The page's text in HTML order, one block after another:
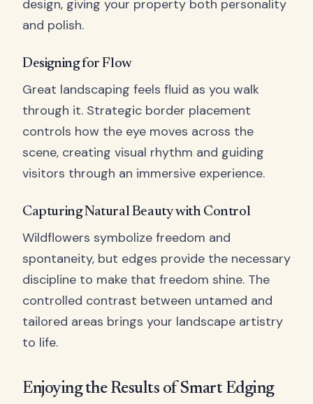
design, giving your property both personality
and polish.
Designing for Flow
Great landscaping feels fluid as you walk
through it. Strategic border placement
controls how the eye moves across the
scene, creating visual rhythm and guiding
visitors through an immersive experience.
Capturing Natural Beauty with Control
Wildflowers symbolize freedom and
spontaneity, but edges provide the necessary
discipline to make that freedom shine. The
controlled contrast between untamed and
tailored areas brings your landscape artistry
to life.
Enjoying the Results of Smart Edging